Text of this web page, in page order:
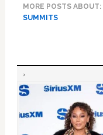
MORE POSTS ABOUT:
SUMMITS